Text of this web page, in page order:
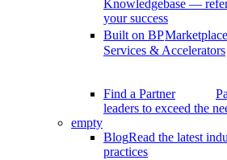
Knowledgebase —
your success
Built on BP
Services & Accelerators
Find a Partner
leaders to exceed the
empty
BlogRead the latest
practices